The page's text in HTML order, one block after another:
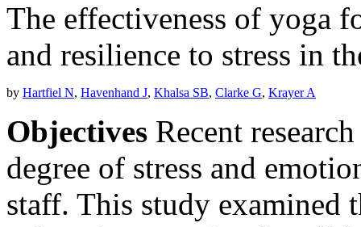
The effectiveness of yoga
and resilience to stress in
by Hartfiel N, Havenhand J, Khalsa SB, Clarke G, Krayer A
Objectives Recent
degree of stress and
staff. This study examined